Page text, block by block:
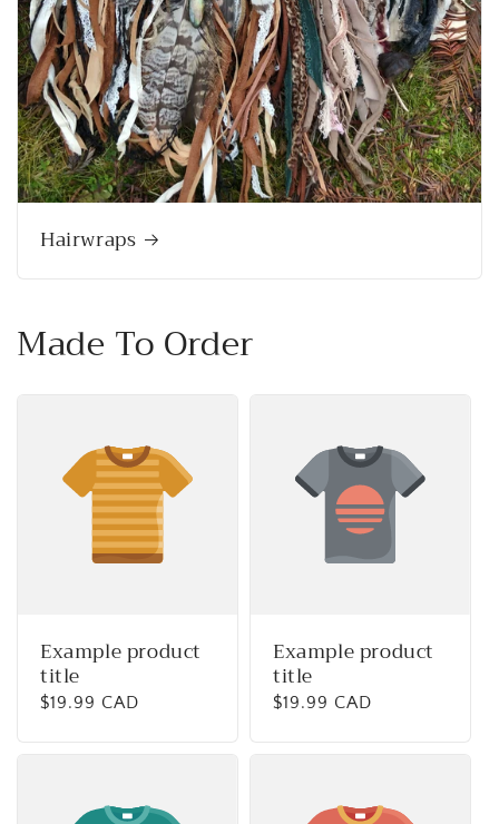
Hairwraps
Made To Order
Example product
title
Regular
$19.99 CAD
Example product
title
Regular
$19.99 CAD